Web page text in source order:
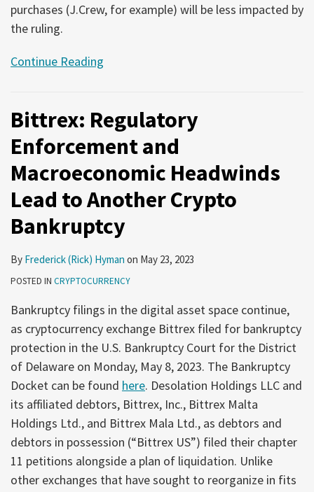
purchases (J.Crew, for example) will be less impacted by
the ruling.
Continue Reading
Bittrex: Regulatory
Enforcement and
Macroeconomic Headwinds
Lead to Another Crypto
Bankruptcy
By Frederick (Rick) Hyman on May 23, 2023
POSTED IN CRYPTOCURRENCY
Bankruptcy filings in the digital asset space continue,
as cryptocurrency exchange Bittrex filed for bankruptcy
protection in the U.S. Bankruptcy Court for the District
of Delaware on Monday, May 8, 2023. The Bankruptcy
Docket can be found here. Desolation Holdings LLC and
its affiliated debtors, Bittrex, Inc., Bittrex Malta
Holdings Ltd., and Bittrex Mala Ltd., as debtors and
debtors in possession (“Bittrex US”) filed their chapter
11 petitions alongside a plan of liquidation. Unlike
other exchanges that have sought to reorganize in fits